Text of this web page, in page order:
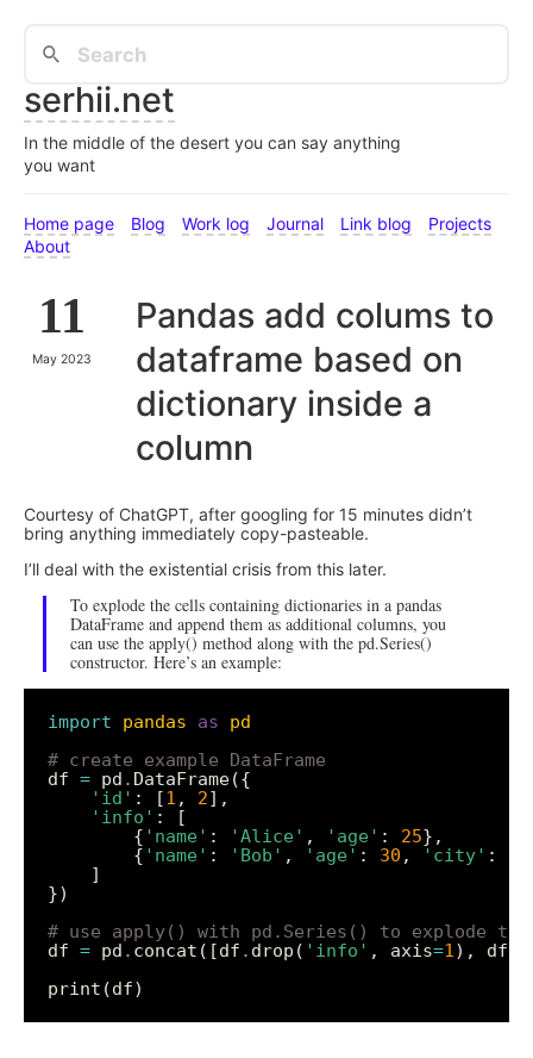
serhii.net
In the middle of the desert you can say anything
you want
Home page Blog Work log Journal Link blog
Projects
About
11
May 2023
Pandas add colums to
dataframe based on
dictionary inside a
column
Courtesy of ChatGPT, after googling for 15 minutes didn’t
bring anything immediately copy-pasteable.
I’ll deal with the existential crisis from this later.
To explode the cells containing dictionaries in a pandas
DataFrame and append them as additional columns, you
can use the apply() method along with the pd.Series()
constructor. Here’s an example:
import pandas as
pd
# create example DataFrame
df = pd .
'id' : [1 , 2
'info'
        {
'name' : 'Alice' , 'age' : 25
        {
'name' : 'Bob' , 'age' : 30 , 'city' :
# use apply() with pd.Series() to explode the
df = pd . concat([df . drop( 'info' , axis=1), df[